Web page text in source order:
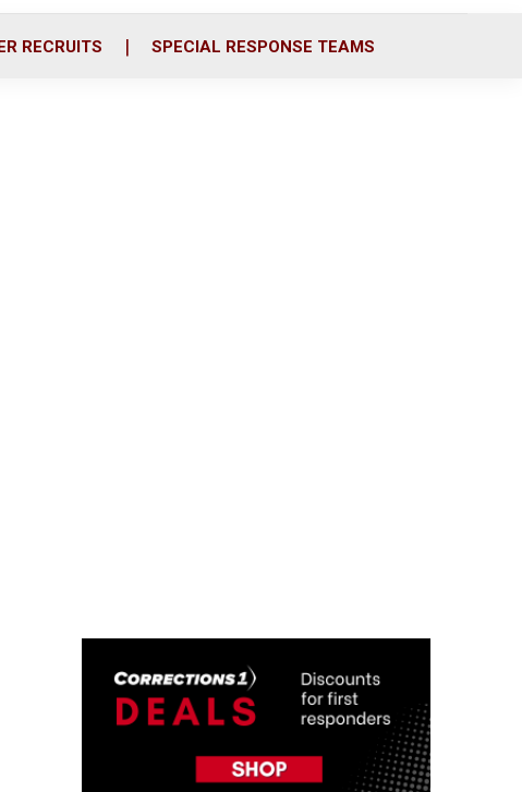
RECRUITS SPECIAL RESPONSE TEAMS